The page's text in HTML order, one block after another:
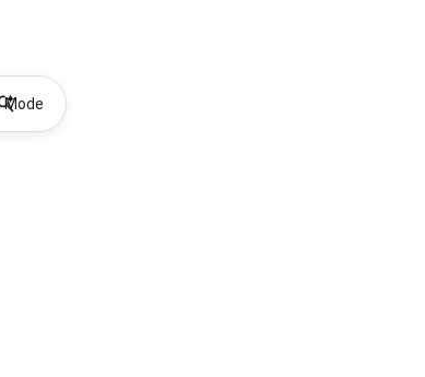
Mode